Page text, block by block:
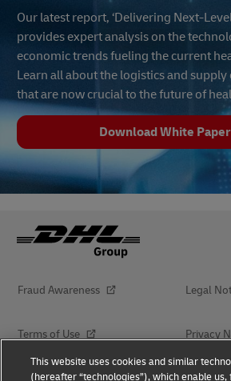
Our latest report, ‘Delivering Next-
provides expert analysis on the
economic trends fueling the current
Learn all about the logistics and
that are now crucial to the future of
Download White
Fraud Awareness Legal
Terms of Use Privacy
Dispute Resolution
This website uses cookies and similar
(hereafter “technologies”), which enable us,